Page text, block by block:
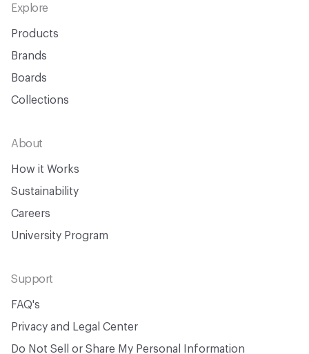
Footer
Explore
Products
Brands
Boards
Collections
About
How it Works
Sustainability
Careers
University Program
Support
FAQ's
Privacy and Legal Center
Do Not Sell or Share My Personal Information